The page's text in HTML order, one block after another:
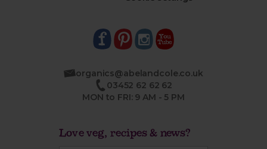
organics@abelandcole.co.uk
03452 62 62 62
MON to FRI: 9 AM - 5 PM
Love veg, recipes & news?